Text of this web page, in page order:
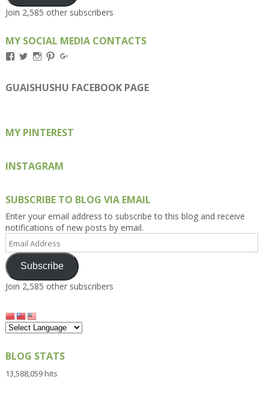
Join 2,585 other subscribers
MY SOCIAL MEDIA CONTACTS
View
on
Facebook
View
on
Twitter
View
on
Instagram
View
on
Pinterest
on
Google+
GUAISHUSHU FACEBOOK PAGE
MY PINTEREST
INSTAGRAM
SUBSCRIBE TO BLOG VIA EMAIL
Enter your email address to subscribe to this blog and receive
notifications of new posts by email.
Address
Subscribe
Join 2,585 other subscribers
BLOG STATS
13,588,059 hits